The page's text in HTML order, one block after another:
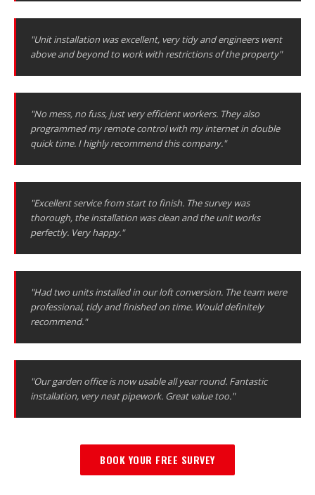
"Unit installation was excellent, very tidy and engineers went
above and beyond to work with restrictions of the property"
"No mess, no fuss, just very efficient workers. They also
programmed my remote control with my internet in double
quick time. I highly recommend this company."
"Excellent service from start to finish. The survey was
thorough, the installation was clean and the unit works
perfectly. Very happy."
"Had two units installed in our loft conversion. The team were
professional, tidy and finished on time. Would definitely
recommend."
"Our garden office is now usable all year round. Fantastic
installation, very neat pipework. Great value too."
BOOK YOUR FREE SURVEY